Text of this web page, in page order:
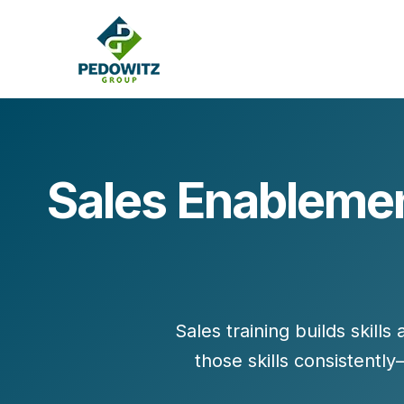
MARKETING CONSULTING
Sales
Sales training builds skills
those skills